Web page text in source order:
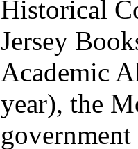
Historical
Jersey
Academic
year), the